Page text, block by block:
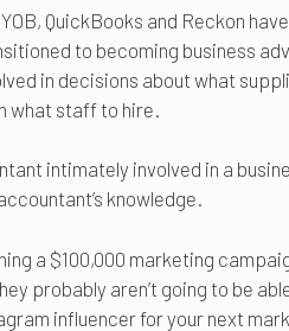
QuickBooks and Reckon
to becoming business
in decisions about what
what staff to hire.
intimately involved in a
knowledge.
a $100,000 marketing
probably aren’t going to be
influencer for your next